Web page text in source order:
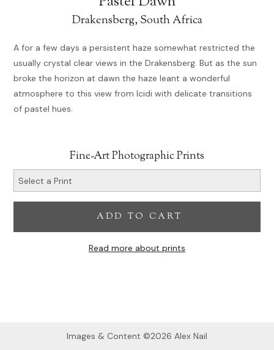
Drakensberg, South Africa
A for a few days a persistent haze somewhat restricted the
usually crystal clear views in the Drakensberg. But as the sun
broke the horizon at dawn the haze leant a wonderful
atmosphere to this view from Icidi with delicate transitions
of pastel hues.
Fine-Art Photographic Prints
ADD TO CART
Read more about prints
Images & Content ©2026 Alex Nail